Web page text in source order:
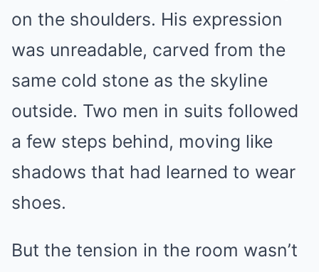
on the shoulders. His expression
was unreadable, carved from the
same cold stone as the skyline
outside. Two men in suits followed
a few steps behind, moving like
shadows that had learned to wear
shoes.
But the tension in the room wasn’t